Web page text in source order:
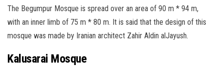
The Begumpur Mosque is spread over an area of 90 m * 94 m,
with an inner limb of 75 m * 80 m. It is said that the design of this
mosque was made by Iranian architect Zahir Aldin alJayush.
Kalusarai Mosque